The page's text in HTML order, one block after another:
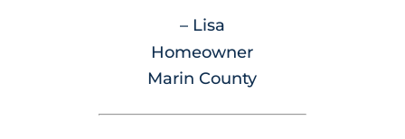
– Lisa
Homeowner
Marin County